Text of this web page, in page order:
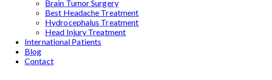
Brain Tumor Surgery
Best Headache Treatment
Hydrocephalus Treatment
Head Injury Treatment
International Patients
Blog
Contact